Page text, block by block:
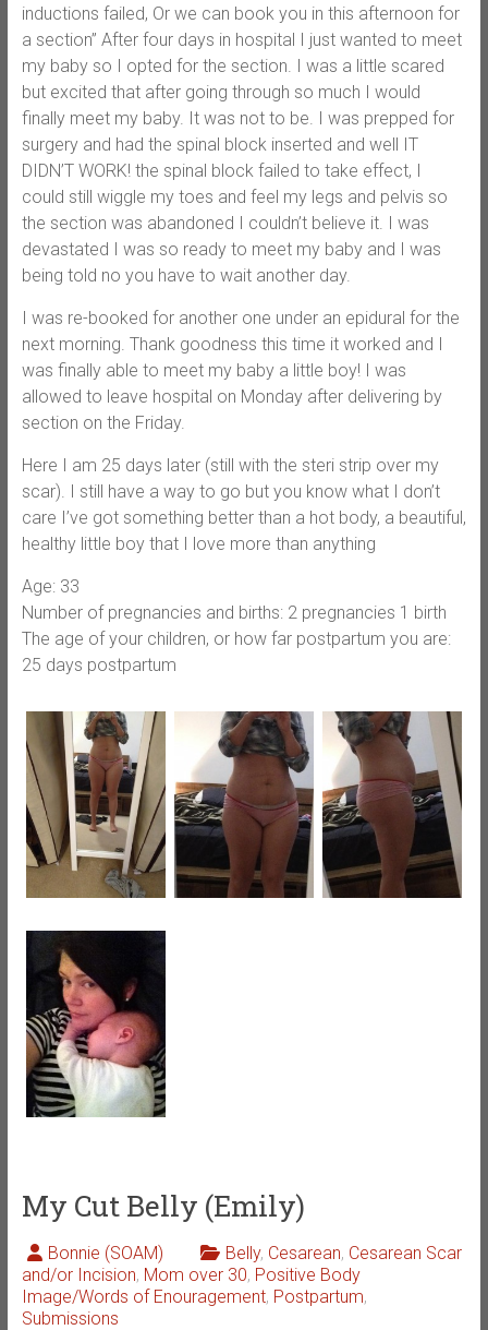
inductions failed, Or we can book you in this afternoon for
a section” After four days in hospital I just wanted to meet
my baby so I opted for the section. I was a little scared
but excited that after going through so much I would
finally meet my baby. It was not to be. I was prepped for
surgery and had the spinal block inserted and well IT
DIDN’T WORK! the spinal block failed to take effect, I
could still wiggle my toes and feel my legs and pelvis so
the section was abandoned I couldn’t believe it. I was
devastated I was so ready to meet my baby and I was
being told no you have to wait another day.
I was re-booked for another one under an epidural for the
next morning. Thank goodness this time it worked and I
was finally able to meet my baby a little boy! I was
allowed to leave hospital on Monday after delivering by
section on the Friday.
Here I am 25 days later (still with the steri strip over my
scar). I still have a way to go but you know what I don’t
care I’ve got something better than a hot body, a beautiful,
healthy little boy that I love more than anything
Age: 33
Number of pregnancies and births: 2 pregnancies 1 birth
The age of your children, or how far postpartum you are:
25 days postpartum
My Cut Belly (Emily)
Bonnie (SOAM) Belly, Cesarean, Cesarean Scar
and/or Incision, Mom over 30, Positive Body
Image/Words of Enouragement, Postpartum,
Submissions